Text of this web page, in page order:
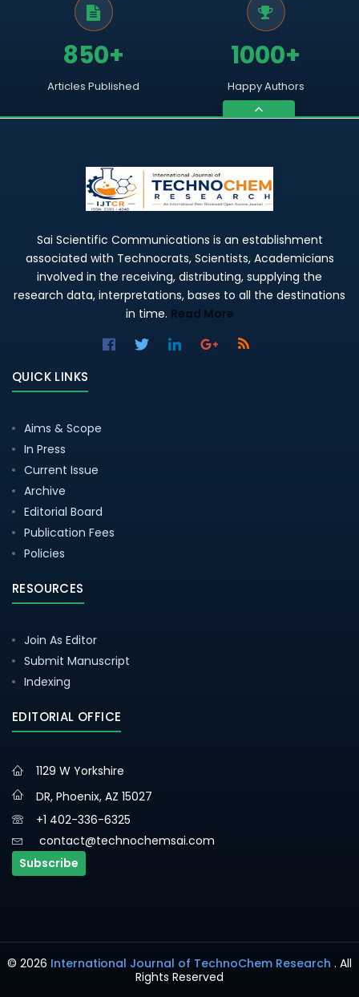
850+
Articles Published
1000+
Happy Authors
Sai Scientific Communications is an establishment
associated with Technocrats, Scientists, Academicians
involved in the receiving, distributing, supplying the
research data, interpretations, bases to all the destinations
in time. Read More
QUICK LINKS
Aims & Scope
In Press
Current Issue
Archive
Editorial Board
Publication Fees
Policies
RESOURCES
Join As Editor
Submit Manuscript
Indexing
EDITORIAL OFFICE
1129 W Yorkshire
DR, Phoenix, AZ 15027
+1 402-336-6325
contact@technochemsai.com
Subscribe
© 2026 International Journal of TechnoChem Research . All
Rights Reserved